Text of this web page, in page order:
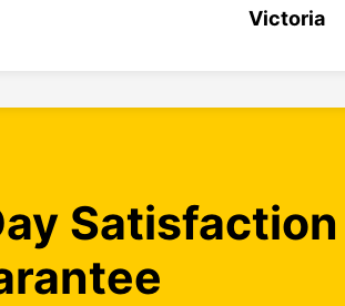
Victoria
Satisfaction